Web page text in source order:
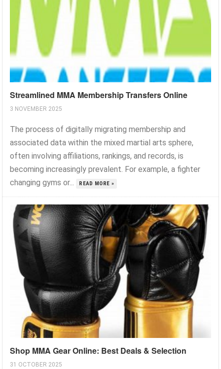
Streamlined MMA Membership Transfers Online
3 NOVEMBER 2025
The process of digitally migrating membership and
associated data within the mixed martial arts sphere,
often involving affiliations, rankings, and records, is
becoming increasingly prevalent. For example, a fighter
changing gyms or...
READ MORE »
Shop MMA Gear Online: Best Deals & Selection
31 OCTOBER 2025